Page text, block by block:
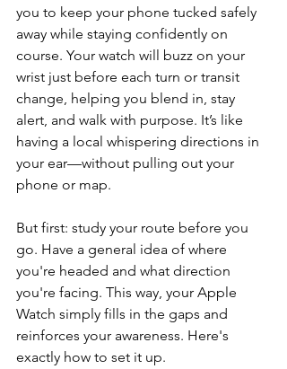
you to keep your phone tucked safely
away while staying confidently on
course. Your watch will buzz on your
wrist just before each turn or transit
change, helping you blend in, stay
alert, and walk with purpose. It’s like
having a local whispering directions in
your ear—without pulling out your
phone or map.
But first: study your route before you
go. Have a general idea of where
you're headed and what direction
you're facing. This way, your Apple
Watch simply fills in the gaps and
reinforces your awareness. Here's
exactly how to set it up.